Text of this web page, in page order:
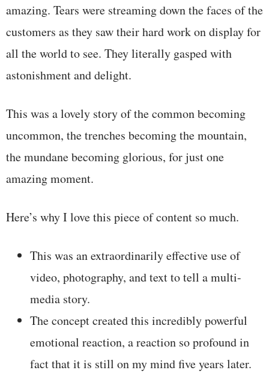
amazing. Tears were streaming down the faces of the
customers as they saw their hard work on display for
all the world to see. They literally gasped with
astonishment and delight.
This was a lovely story of the common becoming
uncommon, the trenches becoming the mountain,
the mundane becoming glorious, for just one
amazing moment.
Here’s why I love this piece of content so much.
This was an extraordinarily effective use of
video, photography, and text to tell a multi-
media story.
The concept created this incredibly powerful
emotional reaction, a reaction so profound in
fact that it is still on my mind five years later.